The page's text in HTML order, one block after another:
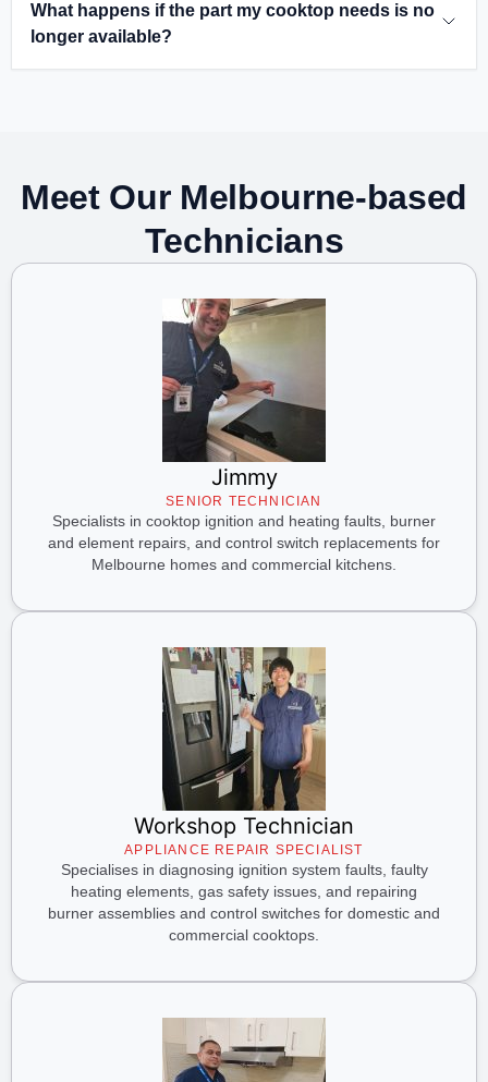
What happens if the part my cooktop needs is no
longer available?
Meet Our Melbourne-based
Technicians
Jimmy
SENIOR TECHNICIAN
Specialists in cooktop ignition and heating faults, burner
and element repairs, and control switch replacements for
Melbourne homes and commercial kitchens.
Workshop Technician
APPLIANCE REPAIR SPECIALIST
Specialises in diagnosing ignition system faults, faulty
heating elements, gas safety issues, and repairing
burner assemblies and control switches for domestic and
commercial cooktops.